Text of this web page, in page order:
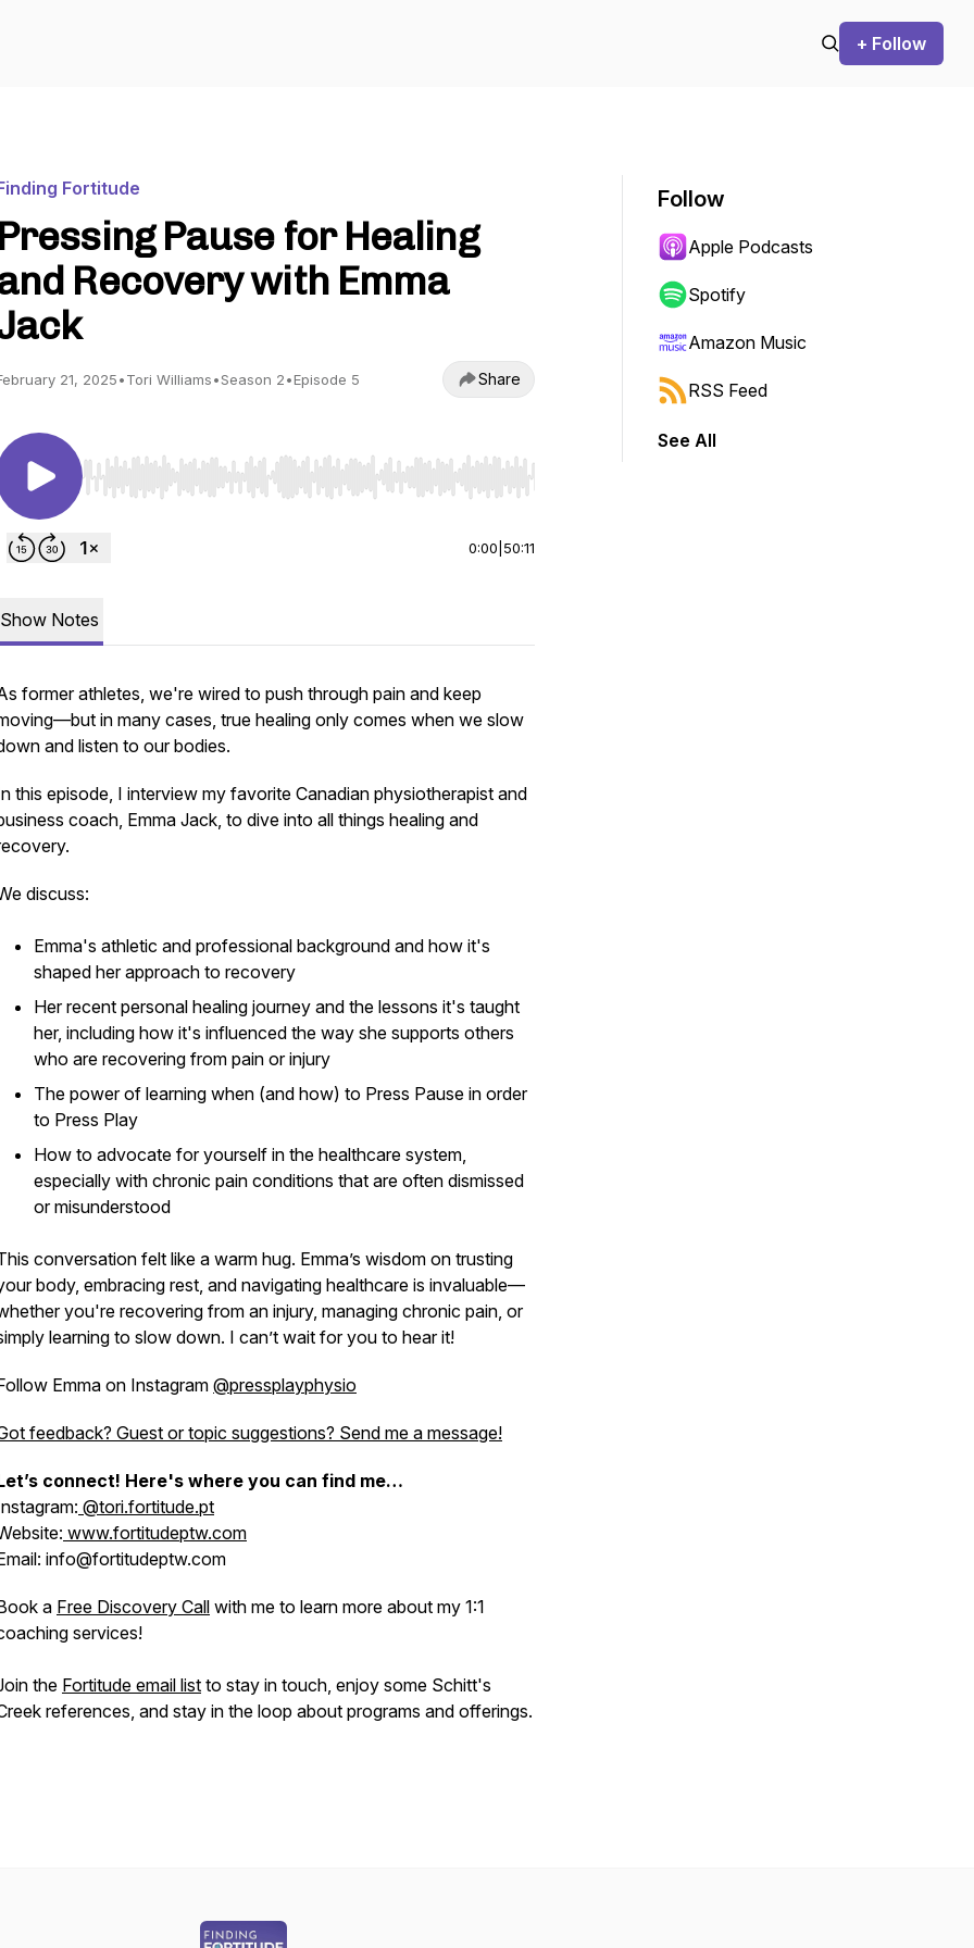
+ Follow
Fortitude
Pressing Pause for Healing
Recovery with Emma
21, 2025•Tori Williams•Season 2•Episode 5 Share
Use Left/Right to seek, Home/End to jump to start or end. Hold shift to jump forward or backward.
0:00 50:11
Show Notes
former athletes, we're wired to push through pain and keep
in many cases, true healing only comes when we slow
and listen to our bodies.
this episode, I interview my favorite Canadian physiotherapist and
coach, Emma Jack, to dive into all things healing and
discuss:
Emma's athletic and professional background and how it's
shaped her approach to recovery
Her recent personal healing journey and the lessons it's taught
her, including how it's influenced the way she supports others
who are recovering from pain or injury
The power of learning when (and how) to Press Pause in order
to Press Play
How to advocate for yourself in the healthcare system,
especially with chronic pain conditions that are often dismissed
or misunderstood
conversation felt like a warm hug. Emma’s wisdom on trusting
body, embracing rest, and navigating healthcare is invaluable—
you're recovering from an injury, managing chronic pain, or
learning to slow down. I can’t wait for you to hear it!
Emma on Instagram @pressplayphysio
feedback? Guest or topic suggestions? Send me a message!
connect! Here's where you can find me…
@tori.fortitude.pt
www.fortitudeptw.com
info@fortitudeptw.com
a Free Discovery Call with me to learn more about my 1:1
services!
the Fortitude email list to stay in touch, enjoy some Schitt's
references, and stay in the loop about programs and offerings.
Follow
Apple Podcasts
Spotify
Amazon Music
RSS Feed
See All